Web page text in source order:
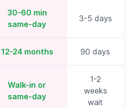
30-60 min
same-day
3-5 days
12-24 months 90 days
Walk-in or
same-day
1-2
weeks
wait